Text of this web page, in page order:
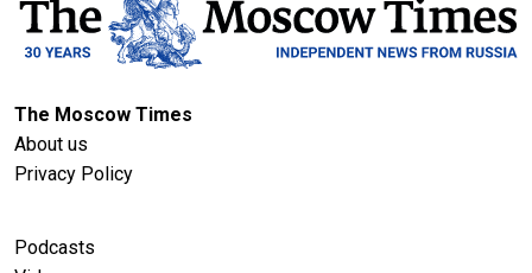
The Moscow Times
About us
Privacy Policy
Podcasts